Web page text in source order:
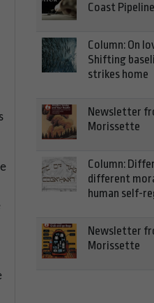
Coast Pipeline
Column: On
Shifting
strikes home
Newsletter
Morissette
Column:
different
human self-
Newsletter
Morissette